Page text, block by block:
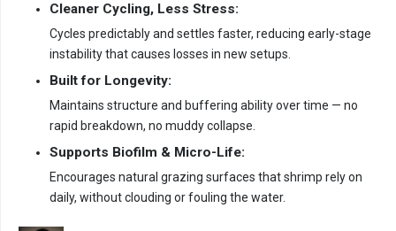
Cleaner Cycling, Less Stress:
Cycles predictably and settles faster, reducing early-stage
instability that causes losses in new setups.
Built for Longevity:
Maintains structure and buffering ability over time — no
rapid breakdown, no muddy collapse.
Supports Biofilm & Micro-Life:
Encourages natural grazing surfaces that shrimp rely on
daily, without clouding or fouling the water.